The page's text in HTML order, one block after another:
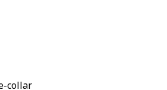
collar